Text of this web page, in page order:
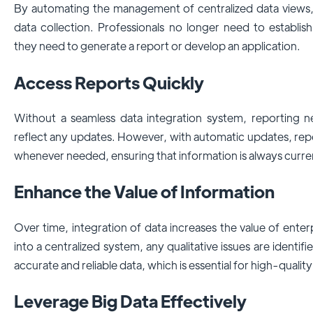
By automating the management of centralized data
data collection. Professionals no longer need to
they need to generate a report or develop an application.
Access Reports Quickly
Without a seamless data integration system, reporting
reflect any updates. However, with automatic updates,
whenever needed, ensuring that information is always
Enhance the Value of Information
Over time, integration of data increases the value of
into a centralized system, any qualitative issues are
accurate and reliable data, which is essential for high-quality
Leverage Big Data Effectively